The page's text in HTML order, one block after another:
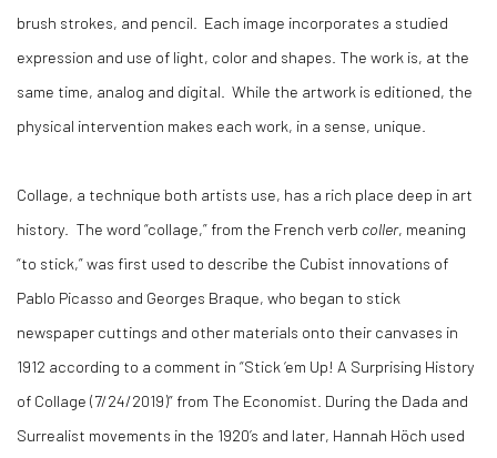
brush strokes, and pencil.
Each image incorporates a studied
expression and use of light, color and shapes. The work is, at the
same time, analog and digital.
While the artwork is editioned, the
physical intervention makes each work, in a sense, unique.
Collage, a technique both artists use, has a rich place deep in art
history.
The word “collage,” from the French verb coller, meaning
“to stick,” was first used to describe the Cubist innovations of
Pablo Picasso and Georges Braque, who began to stick
newspaper cuttings and other materials onto their canvases in
1912 according to a comment in “Stick ‘em Up! A Surprising History
of Collage (7/24/2019)” from The Economist. During the Dada and
Surrealist movements in the 1920’s and later, Hannah Höch used